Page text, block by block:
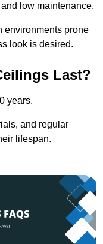
low maintenance.
environments prone
look is desired.
Last?
years.
and regular
lifespan.